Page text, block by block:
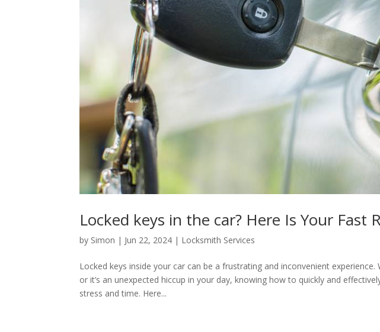
Locked keys in the car? Here Is Your Fast
by Simon | Jun 22, 2024 | Locksmith Services
Locked keys inside your car can be a frustrating and inconvenient
or it’s an unexpected hiccup in your day, knowing how to quickly and
stress and time. Here...